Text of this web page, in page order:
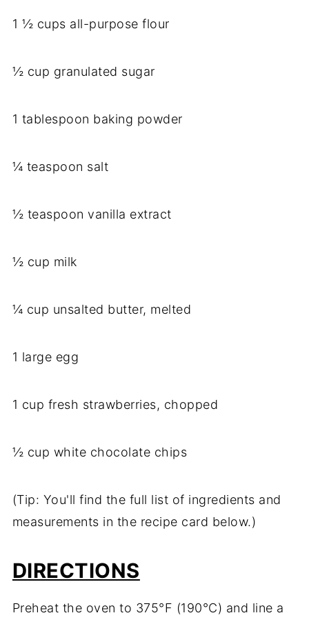
1 ½ cups all-purpose flour
½ cup granulated sugar
1 tablespoon baking powder
¼ teaspoon salt
½ teaspoon vanilla extract
½ cup milk
¼ cup unsalted butter, melted
1 large egg
1 cup fresh strawberries, chopped
½ cup white chocolate chips
(Tip: You'll find the full list of ingredients and
measurements in the recipe card below.)
DIRECTIONS
Preheat the oven to 375°F (190°C) and line a